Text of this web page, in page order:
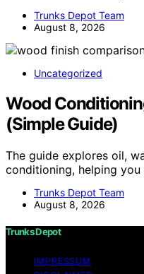
Trunks Depot Team
August 8, 2026
Uncategorized
Wood
(Simple Guide)
The guide explores oil,
conditioning, helping
Trunks Depot Team
August 8, 2026
Trunks Depot
IMPRESSUM